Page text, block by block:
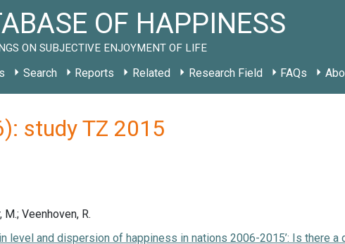
OF HAPPINESS
ON SUBJECTIVE ENJOYMENT OF LIFE
Search Reports Related Research Field FAQs
study TZ 2015
M.; Veenhoven, R.
level and dispersion of happiness in nations 2006-2015’: Is there